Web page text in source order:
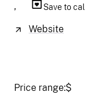
, Save to cal
Website
Price range:$